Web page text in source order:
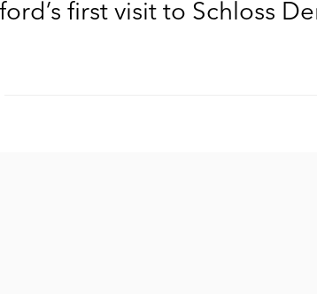
first visit to Schloss